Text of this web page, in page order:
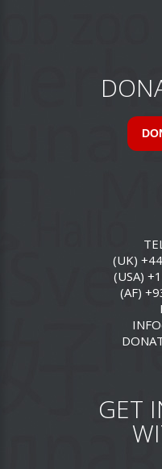
(UK)
(USA)
(AF)
GET